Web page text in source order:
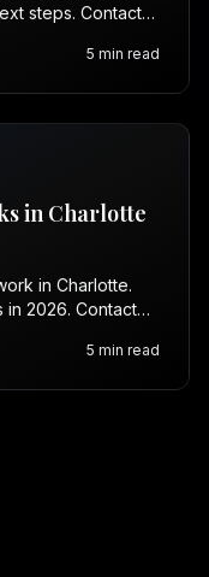
steps. Contact
5 min read
in Charlotte
in Charlotte.
in 2026. Contact
5 min read